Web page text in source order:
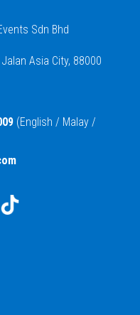
Sdn Bhd
Asia City, 88000
(English / Malay /